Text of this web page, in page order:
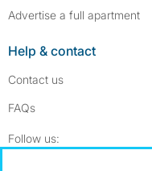
Advertise a full apartment
Help & contact
Contact us
FAQs
Follow us: